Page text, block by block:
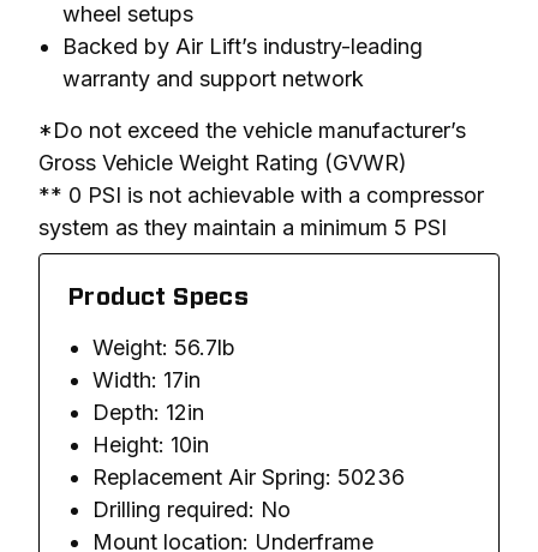
wheel setups
Backed by Air Lift’s industry-leading
warranty and support network
*Do not exceed the vehicle manufacturer’s
Gross Vehicle Weight Rating (GVWR)
** 0 PSI is not achievable with a compressor
system as they maintain a minimum 5 PSI
Product Specs
Weight: 56.7lb
Width: 17in
Depth: 12in
Height: 10in
Replacement Air Spring: 50236
Drilling required: No
Mount location: Underframe